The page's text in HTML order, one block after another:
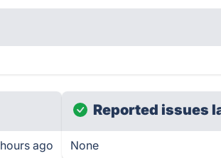
ago
Reported issues
None